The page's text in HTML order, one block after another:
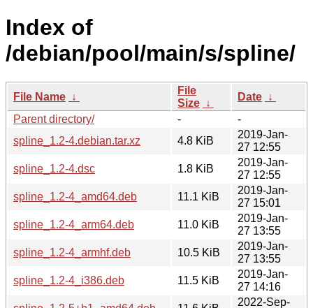
Index of
/debian/pool/main/s/spline/
File Name ↓
File
Size ↓
Date ↓
Parent directory/
-
-
spline_1.2-4.debian.tar.xz
4.8 KiB
2019-Jan-
27 12:55
spline_1.2-4.dsc
1.8 KiB
2019-Jan-
27 12:55
spline_1.2-4_amd64.deb
11.1 KiB
2019-Jan-
27 15:01
spline_1.2-4_arm64.deb
11.0 KiB
2019-Jan-
27 13:55
spline_1.2-4_armhf.deb
10.5 KiB
2019-Jan-
27 13:55
spline_1.2-4_i386.deb
11.5 KiB
2019-Jan-
27 14:16
2022-Sep-